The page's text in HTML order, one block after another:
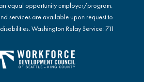
equal opportunity employer/program.
services are available upon request to
Washington Relay Service: 711